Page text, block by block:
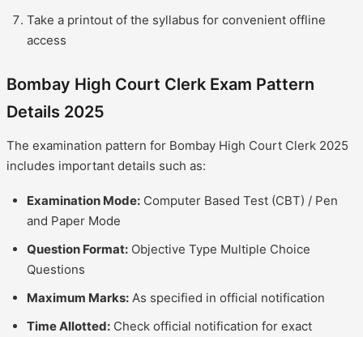
Take a printout of the syllabus for convenient offline
access
Bombay High Court Clerk Exam Pattern
Details 2025
The examination pattern for Bombay High Court Clerk 2025
includes important details such as:
Examination Mode: Computer Based Test (CBT) / Pen
and Paper Mode
Question Format: Objective Type Multiple Choice
Questions
Maximum Marks: As specified in official notification
Time Allotted: Check official notification for exact